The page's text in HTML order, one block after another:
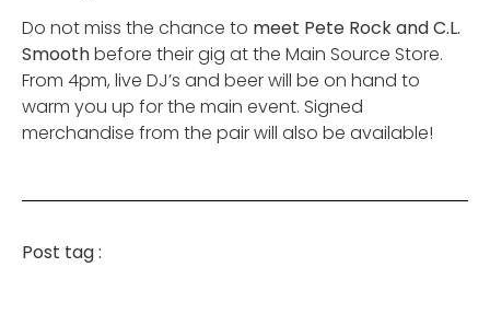
Do not miss the chance to meet Pete Rock and C.L.
Smoothbefore their gig at the Main Source Store.
From 4pm, live DJ’s and beer will be on hand to
warm you up for the main event. Signed
merchandise from the pair will also be available!
Post tag :